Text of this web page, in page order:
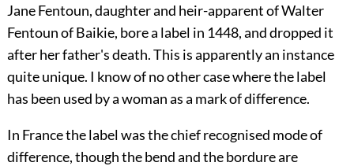
Jane Fentoun, daughter and heir-apparent ofWalter
Fentounof Baikie, bore a label in 1448, and dropped it
after her father's death. This is apparently an instance
quite unique. I know of no other case where the label
has been used by a woman as a mark of difference.
In Francethe label was the chief recognised mode of
difference, though the bend and the bordure are